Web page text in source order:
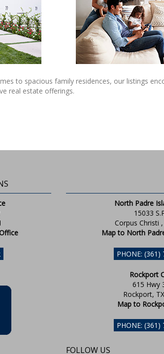
to spacious family residences, our listings
real estate offerings.
North Padre
15033
Corpus Christi
Map to North
PHONE: (361)
Rockport
615 Hwy
Rockport,
Map to
PHONE: (361)
FOLLOW US